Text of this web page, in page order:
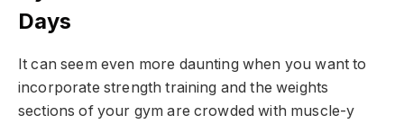
Days
It can seem even more daunting when you want to
incorporate strength training and the weights
sections of your gym are crowded with muscle-y